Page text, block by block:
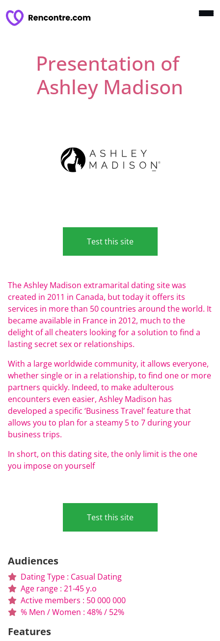
Presentation of
Ashley Madison
Test this site
The Ashley Madison extramarital dating site was
created in 2011 in Canada, but today it offers its
services in more than 50 countries around the world. It
became available in France in 2012, much to the
delight of all cheaters looking for a solution to find a
lasting secret sex or relationships.
With a large worldwide community, it allows everyone,
whether single or in a relationship, to find one or more
partners quickly. Indeed, to make adulterous
encounters even easier, Ashley Madison has
developed a specific ‘Business Travel’ feature that
allows you to plan for a steamy 5 to 7 during your
business trips.
In short, on this dating site, the only limit is the one
you impose on yourself
Audiences
Dating Type : Casual Dating
Age range : 21-45 y.o
Active members : 50 000 000
% Men / Women : 48% / 52%
Features
Test this site